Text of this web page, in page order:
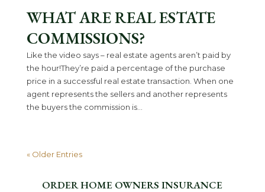
WHAT ARE REAL ESTATE
COMMISSIONS?
Like the video says – real estate agents aren’t paid by
the hour!They’re paid a percentage of the purchase
price in a successful real estate transaction. When one
agent represents the sellers and another represents
the buyers the commission is...
« Older Entries
ORDER HOME OWNERS INSURANCE